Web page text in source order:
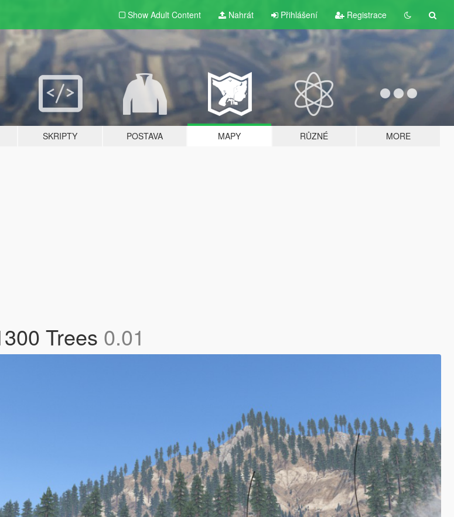
Show Adult Content Nahrát Přihlášení Registrace
SKRIPTY POSTAVA MAPY RŮZNÉ MORE
Trees 0.01